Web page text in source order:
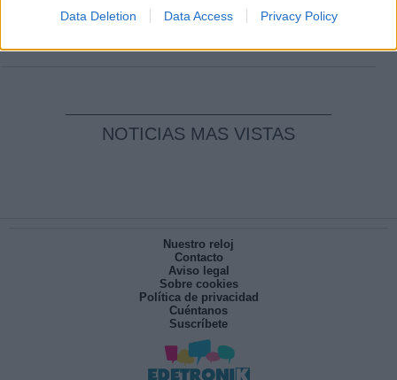
Data Deletion Data Access Privacy Policy
pesadilla
NOTICIAS MAS VISTAS
Nuestro reloj
Contacto
Aviso legal
Sobre cookies
Política de privacidad
Cuéntanos
Suscríbete